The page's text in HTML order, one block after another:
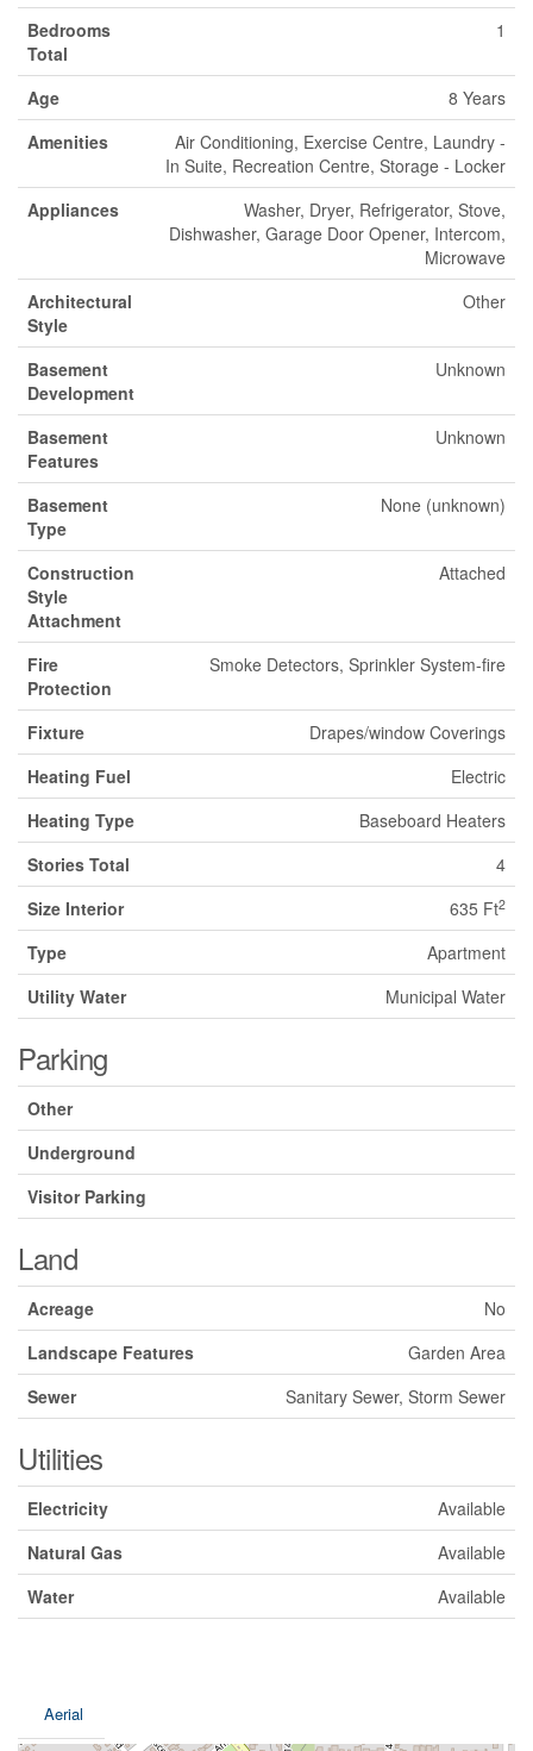
Bedrooms
Total
1
Age
8 Years
Amenities
Air Conditioning, Exercise Centre, Laundry -
In Suite, Recreation Centre, Storage - Locker
Appliances
Washer, Dryer, Refrigerator, Stove,
Dishwasher, Garage Door Opener, Intercom,
Microwave
Architectural
Style
Other
Basement
Development
Unknown
Basement
Features
Unknown
Basement
Type
None (unknown)
Construction
Style
Attachment
Attached
Fire
Protection
Smoke Detectors, Sprinkler System-fire
Fixture
Drapes/window Coverings
Heating Fuel
Electric
Heating Type
Baseboard Heaters
Stories Total
4
Size Interior
635 Ft2
Type
Apartment
Utility Water
Municipal Water
Parking
Other
Underground
Visitor Parking
Land
Acreage
No
Landscape Features
Garden Area
Sewer
Sanitary Sewer, Storm Sewer
Utilities
Electricity
Available
Natural Gas
Available
Water
Available
Aerial